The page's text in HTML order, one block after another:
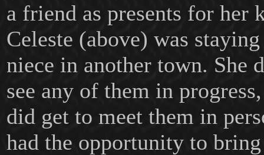
a friend as presents for her
Celeste (above) was
niece in another town. She
see any of them in
did get to meet them in
had the opportunity to